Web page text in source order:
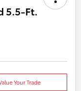
5.5-Ft.
Your Trade